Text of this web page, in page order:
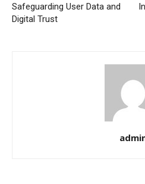
Safeguarding User Data and
Digital Trust